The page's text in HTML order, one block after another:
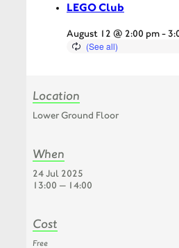
LEGO Club
August 12 @ 2:00 pm-
Location
Lower Ground Floor
When
24 Jul 2025
13:00 — 14:00
Cost
Free